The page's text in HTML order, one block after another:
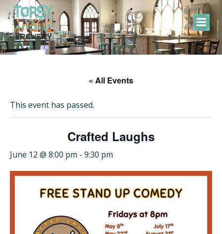
Skip
to
content
« All Events
This event has passed.
Crafted Laughs
June 12 @ 8:00 pm - 9:30 pm